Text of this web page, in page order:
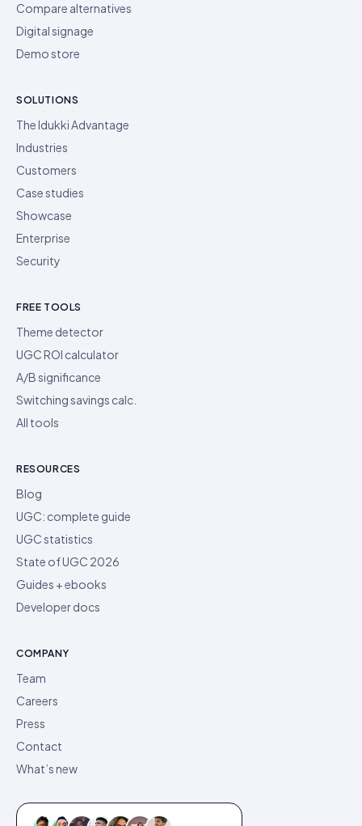
Compare alternatives
Digital signage
Demo store
SOLUTIONS
The Idukki Advantage
Industries
Customers
Case studies
Showcase
Enterprise
Security
FREE TOOLS
Theme detector
UGC ROI calculator
A/B significance
Switching savings calc.
All tools
RESOURCES
Blog
UGC: complete guide
UGC statistics
State of UGC 2026
Guides + ebooks
Developer docs
COMPANY
Team
Careers
Press
Contact
What’s new